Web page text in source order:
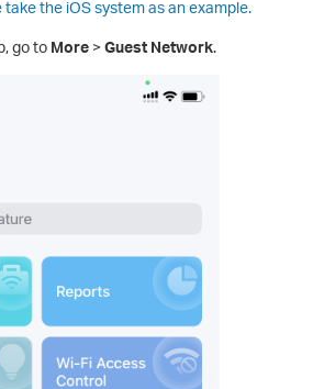
take the iOS system as an example.
go to More > Guest Network.